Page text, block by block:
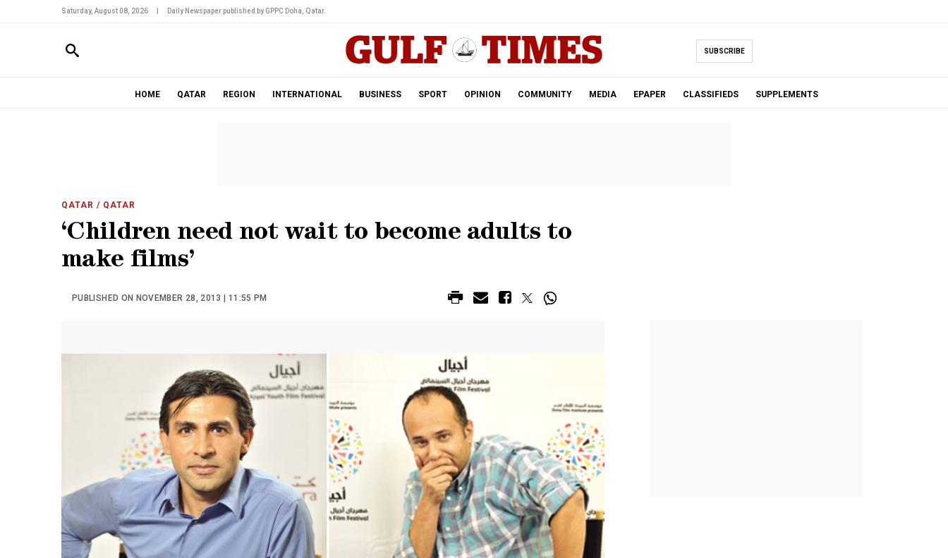
Saturday, August 08, 2026 Daily Newspaper published by GPPC Doha, Qatar.
SUBSCRIBE
HOME QATAR REGION INTERNATIONAL BUSINESS SPORT OPINION COMMUNITY MEDIA EPAPER CLASSIFIEDS SUPPLEMENTS
QATAR / QATAR
‘Children need not wait to become adults to
make films’
PUBLISHED ON NOVEMBER 28, 2013 | 11:55 PM